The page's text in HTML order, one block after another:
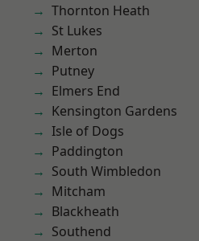
Thornton Heath
St Lukes
Merton
Putney
Elmers End
Kensington Gardens
Isle of Dogs
Paddington
South Wimbledon
Mitcham
Blackheath
Southend